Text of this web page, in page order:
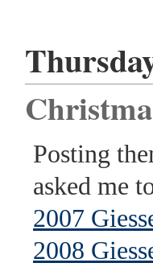
Posting
asked me
2007
2008